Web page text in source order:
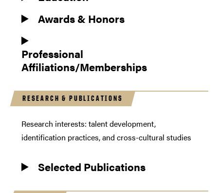
Awards & Honors
Professional
Affiliations/Memberships
RESEARCH & PUBLICATIONS
Research interests: talent development,
identification practices, and cross-cultural studies
Selected Publications